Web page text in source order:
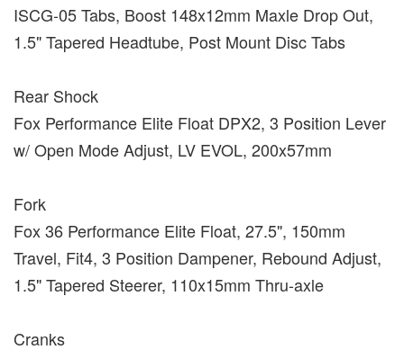
ISCG-05 Tabs, Boost 148x12mm Maxle Drop Out,
1.5" Tapered Headtube, Post Mount Disc Tabs
Rear Shock
Fox Performance Elite Float DPX2, 3 Position Lever
w/ Open Mode Adjust, LV EVOL, 200x57mm
Fork
Fox 36 Performance Elite Float, 27.5", 150mm
Travel, Fit4, 3 Position Dampener, Rebound Adjust,
1.5" Tapered Steerer, 110x15mm Thru-axle
Cranks